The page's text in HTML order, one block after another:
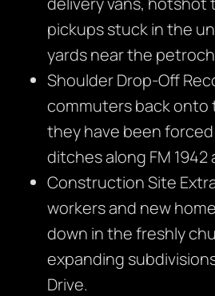
pickups stuck in the
yards near the
Shoulder Drop-Off
commuters back onto
they have been
ditches along FM 1942
Construction Site
workers and new
down in the freshly
expanding
Drive.